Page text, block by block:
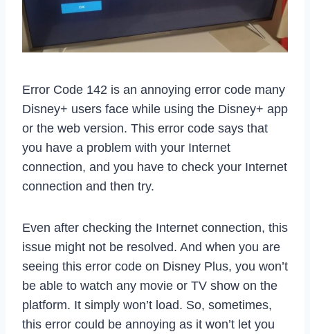
Error Code 142 is an annoying error code many
Disney+ users face while using the Disney+ app
or the web version. This error code says that
you have a problem with your Internet
connection, and you have to check your Internet
connection and then try.
Even after checking the Internet connection, this
issue might not be resolved. And when you are
seeing this error code on Disney Plus, you won’t
be able to watch any movie or TV show on the
platform. It simply won’t load. So, sometimes,
this error could be annoying as it won’t let you